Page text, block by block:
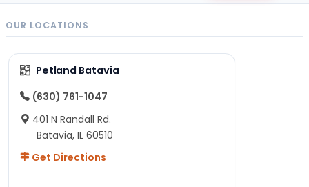
OUR LOCATIONS
Petland Batavia
(630) 761-1047
401 N Randall Rd.
Batavia, IL 60510
Get Directions